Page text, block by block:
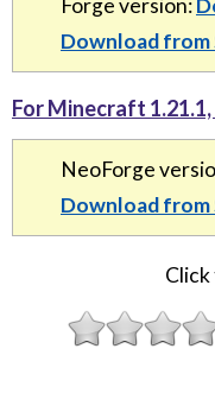
Forge version:
Download from
For Minecraft 1.21.1,
NeoForge
Download from